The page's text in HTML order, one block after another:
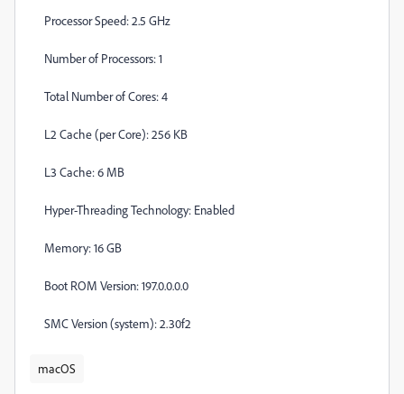
Processor Speed: 2.5 GHz
Number of Processors: 1
Total Number of Cores: 4
L2 Cache (per Core): 256 KB
L3 Cache: 6 MB
Hyper-Threading Technology: Enabled
Memory: 16 GB
Boot ROM Version: 197.0.0.0.0
SMC Version (system): 2.30f2
macOS